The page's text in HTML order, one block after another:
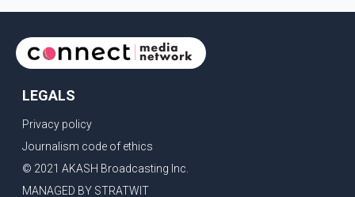
LEGALS
Privacy policy
Journalism code of ethics
© 2021 AKASH Broadcasting Inc.
MANAGED BY STRATWIT